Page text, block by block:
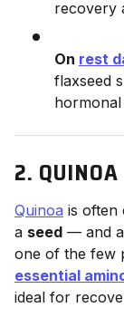
recovery
On rest
flaxseed
2. QUINOA
Quinoa is often
a seed — and
one of the few
essential
ideal for